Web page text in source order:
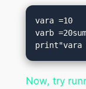
vara =10
varb
print"vara
Now, try